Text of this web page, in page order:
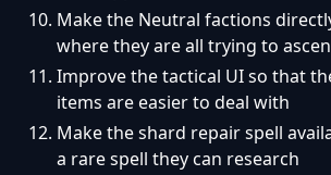
Make the Neutral factions
where they are all trying to
Improve the tactical UI so that
items are easier to deal with
Make the shard repair spell
a rare spell they can research